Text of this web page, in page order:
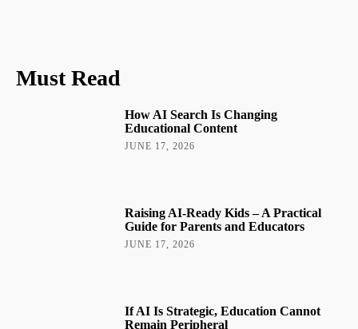
Must Read
How AI Search Is Changing
Educational Content
JUNE 17, 2026
Raising AI-Ready Kids – A Practical
Guide for Parents and Educators
JUNE 17, 2026
If AI Is Strategic, Education Cannot
Remain Peripheral